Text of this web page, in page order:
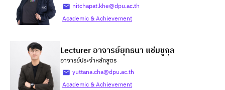
nitchapat.khe@dpu.ac.th
Academic & Achievement
Lecturer อาจารย์ยุทธนา แช่มชูกุล
อาจารย์ประจำหลักสูตร
yuttana.cha@dpu.ac.th
Academic & Achievement